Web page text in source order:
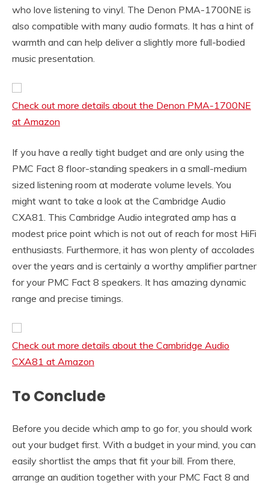
who love listening to vinyl. The Denon PMA-1700NE is
also compatible with many audio formats. It has a hint of
warmth and can help deliver a slightly more full-bodied
music presentation.
Check out more details about the Denon PMA-1700NE
at Amazon
If you have a really tight budget and are only using the
PMC Fact 8 floor-standing speakers in a small-medium
sized listening room at moderate volume levels. You
might want to take a look at the Cambridge Audio
CXA81. This Cambridge Audio integrated amp has a
modest price point which is not out of reach for most HiFi
enthusiasts. Furthermore, it has won plenty of accolades
over the years and is certainly a worthy amplifier partner
for your PMC Fact 8 speakers. It has amazing dynamic
range and precise timings.
Check out more details about the Cambridge Audio
CXA81 at Amazon
To Conclude
Before you decide which amp to go for, you should work
out your budget first. With a budget in your mind, you can
easily shortlist the amps that fit your bill. From there,
arrange an audition together with your PMC Fact 8 and